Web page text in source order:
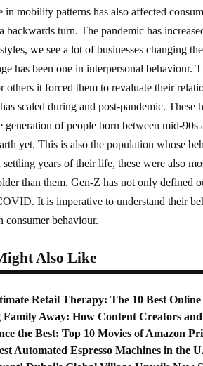
in mobility patterns has also affected
backwards turn. The pandemic has
we see a lot of businesses changing
has been one in interpersonal behaviour.
others it forced them to revaluate their
scaled during and post-pandemic.
generation of people born between mid-
yet. This is also the population whose
years of their life, these were also
than them. Gen-Z has not only defined
It is imperative to understand their
consumer behaviour.
Also Like
Retail Therapy: The 10 Best
Family Away: How Content Creators
the Best: Top 10 Movies of Amazon
Automated Espresso Machines in the